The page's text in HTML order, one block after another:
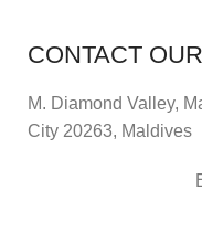
CONTACT
M. Diamond Valley,
City 20263, Maldives